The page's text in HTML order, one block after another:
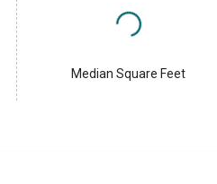
Median Square Feet